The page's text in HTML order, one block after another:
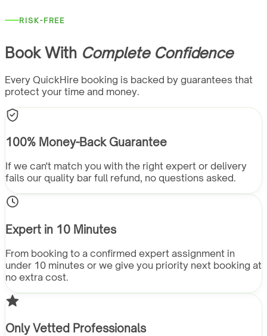
RISK-FREE
Book With Complete Confidence
Every QuickHire booking is backed by guarantees that
protect your time and money.
100% Money-Back Guarantee
If we can't match you with the right expert or delivery
fails our quality bar full refund, no questions asked.
Expert in 10 Minutes
From booking to a confirmed expert assignment in
under 10 minutes or we give you priority next booking at
no extra cost.
Only Vetted Professionals